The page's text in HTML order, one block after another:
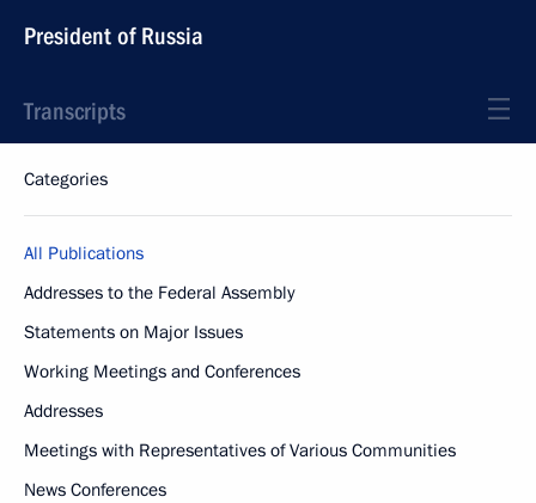
President of Russia
Transcripts
Categories
All Publications
Addresses to the Federal Assembly
Statements on Major Issues
Working Meetings and Conferences
Addresses
Meetings with Representatives of Various Communities
News Conferences